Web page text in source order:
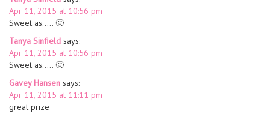
Apr 11, 2015 at 10:56 pm
Sweet as….. 🙂
Tanya Sinfield says:
Apr 11, 2015 at 10:56 pm
Sweet as….. 🙂
Gavey Hansen says:
Apr 11, 2015 at 11:11 pm
great prize